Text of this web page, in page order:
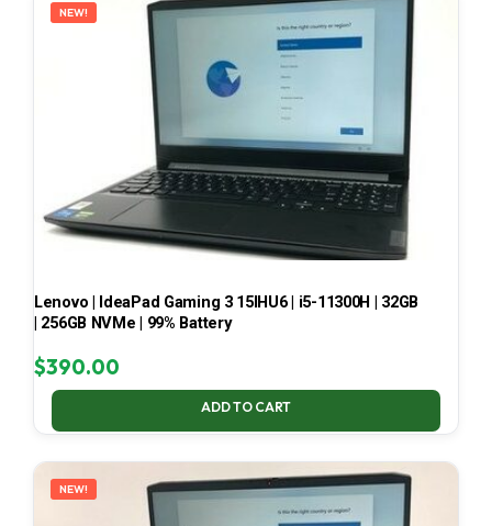
NEW!
Lenovo | IdeaPad Gaming 3 15IHU6 | i5-11300H | 32GB
| 256GB NVMe | 99% Battery
$390.00
ADD TO CART
NEW!